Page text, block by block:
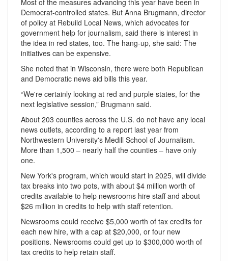
Democrat-controlled states. But Anna Brugmann, director
of policy at Rebuild Local News, which advocates for
government help for journalism, said there is interest in
the idea in red states, too. The hang-up, she said: The
initiatives can be expensive.
She noted that in Wisconsin, there were both Republican
and Democratic news aid bills this year.
“We're certainly looking at red and purple states, for the
next legislative session,” Brugmann said.
About 203 counties across the U.S. do not have any local
news outlets, according to a report last year from
Northwestern University's Medill School of Journalism.
More than 1,500 – nearly half the counties – have only
one.
New York's program, which would start in 2025, will divide
tax breaks into two pots, with about $4 million worth of
credits available to help newsrooms hire staff and about
$26 million in credits to help with staff retention.
Newsrooms could receive $5,000 worth of tax credits for
each new hire, with a cap at $20,000, or four new
positions. Newsrooms could get up to $300,000 worth of
tax credits to help retain staff.